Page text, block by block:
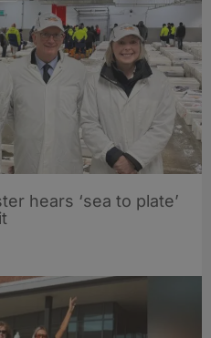
hears ‘sea to plate’